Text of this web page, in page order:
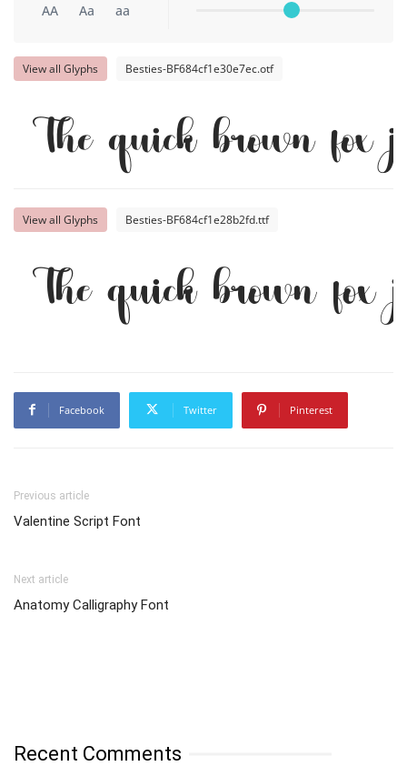
AA Aa aa
View all Glyphs Besties-BF684cf1e30e7ec.otf
The quick brown fox
View all Glyphs Besties-BF684cf1e28b2fd.ttf
The quick brown fox
Facebook Twitter Pinterest
Previous article
Valentine Script Font
Next article
Anatomy Calligraphy Font
Recent Comments